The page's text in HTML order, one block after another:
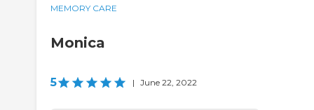
MEMORY CARE
Monica
5 | June 22, 2022